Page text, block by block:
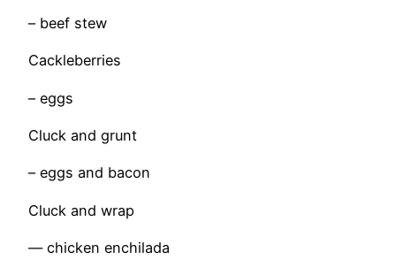
– beef stew
Cackleberries
– eggs
Cluck and grunt
– eggs and bacon
Cluck and wrap
— chicken enchilada